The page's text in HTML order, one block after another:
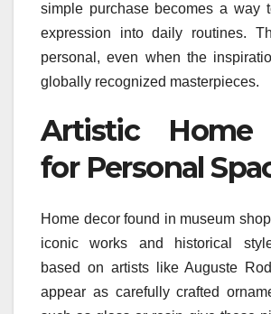
simple purchase becomes a way
expression into daily routines.
personal, even when the
globally recognized masterpieces.
Artistic Home
for Personal
Home decor found in museum
iconic works and historical
based on artists like Auguste
appear as carefully crafted